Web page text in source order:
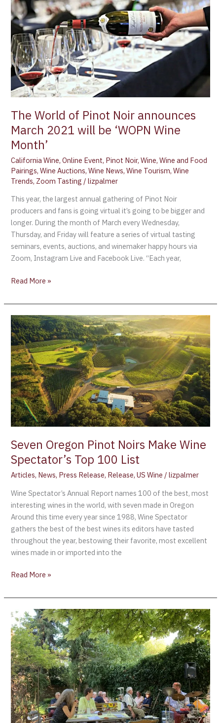
The World of Pinot Noir announces
March 2021 will be ‘WOPN Wine
Month’
California Wine,Online Event, Pinot Noir,Wine,Wine and Food
Pairings,Wine Auctions,Wine News,Wine Tourism,Wine
Trends, Zoom Tasting /lizpalmer
This year, the largest annual gathering of Pinot Noir
producers and fans is going virtual it’s going to be bigger and
longer. During the month of March every Wednesday,
Thursday, and Friday will feature a series of virtual tasting
seminars, events, auctions, and winemaker happy hours via
Zoom, Instagram Live and Facebook Live. “Each year,
Pinot
Noir
announces
March
2021
will
be
‘WOPN
Wine
Month’
Read More »
Seven Oregon Pinot Noirs Make Wine
Spectator’s Top 100 List
Articles, News, Press Release, Release,US Wine /lizpalmer
Wine Spectator’s Annual Report names 100 of the best, most
interesting wines in the world, with seven made in Oregon
Around this time every year since 1988, Wine Spectator
gathers the best of the best wines its editors have tasted
throughout the year, bestowing their favorite, most excellent
wines made in or imported into the
Seven
Oregon
Pinot
Noirs
Make
Wine
Spectator’s
Top
100
List
Read More »
Exploring
the
Diversity
of
the
Rheinhessen
Wine
Region
[Part
2